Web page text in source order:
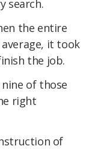
search.
the entire
it took
the job.
of those
right
of